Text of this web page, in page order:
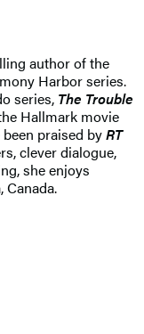
author of the
Harbor series.
series, The Trouble
Hallmark movie
praised byRT
clever dialogue,
she enjoys